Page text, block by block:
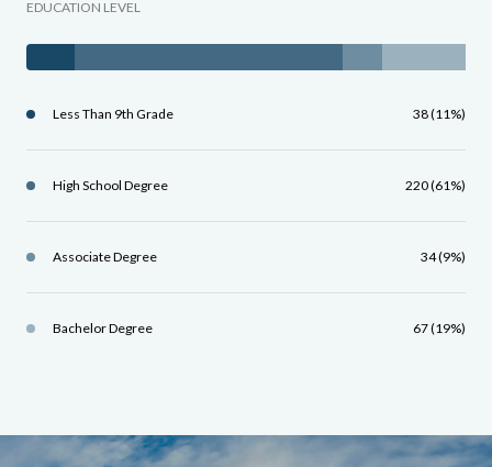
EDUCATION LEVEL
Less Than 9th Grade 38 (11%)
High School Degree 220 (61%)
Associate Degree 34 (9%)
Bachelor Degree 67 (19%)